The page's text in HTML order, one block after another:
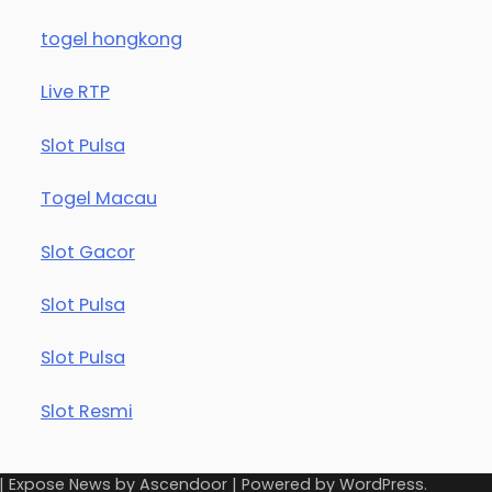
togel hongkong
Live RTP
Slot Pulsa
Togel Macau
Slot Gacor
Slot Pulsa
Slot Pulsa
Slot Resmi
| Expose News by Ascendoor | Powered by WordPress.